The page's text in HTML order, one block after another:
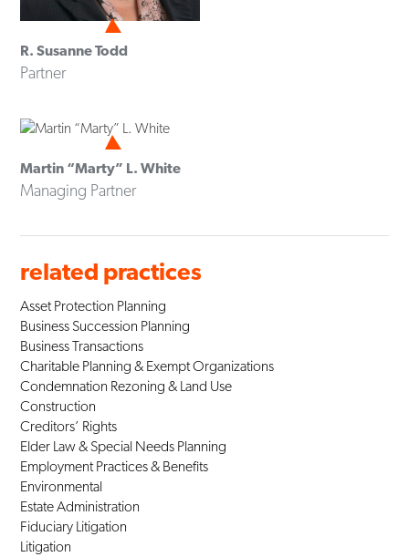
R. Susanne Todd
Partner
Martin “Marty” L. White
Managing Partner
related practices
Asset Protection Planning
Business Succession Planning
Business Transactions
Charitable Planning & Exempt Organizations
Condemnation Rezoning & Land Use
Construction
Creditors’ Rights
Elder Law & Special Needs Planning
Employment Practices & Benefits
Environmental
Estate Administration
Fiduciary Litigation
Litigation